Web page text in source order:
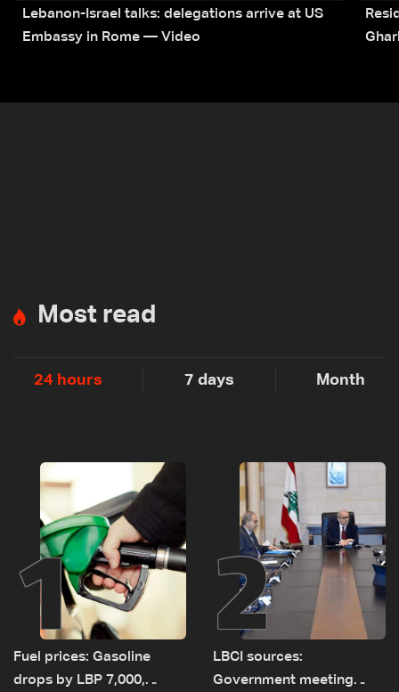
Lebanon-Israel talks: delegations arrive at US
Embassy in Rome — Video
Most read
24 hours 7 days Month
1
Fuel prices: Gasoline
drops by LBP 7,000,
2
LBCI sources:
Government meeting